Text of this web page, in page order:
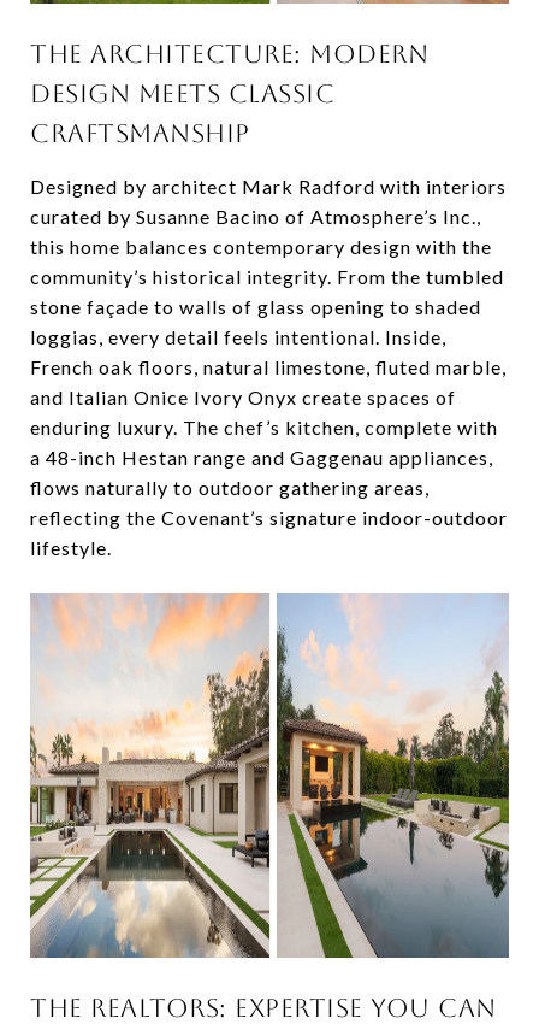
THE ARCHITECTURE: MODERN
DESIGN MEETS CLASSIC
CRAFTSMANSHIP
Designed by architect Mark Radford with interiors
curated by Susanne Bacino of Atmosphere’s Inc.,
this home balances contemporary design with the
community’s historical integrity. From the tumbled
stone façade to walls of glass opening to shaded
loggias, every detail feels intentional. Inside,
French oak floors, natural limestone, fluted marble,
and Italian Onice Ivory Onyx create spaces of
enduring luxury. The chef’s kitchen, complete with
a 48-inch Hestan range and Gaggenau appliances,
flows naturally to outdoor gathering areas,
reflecting the Covenant’s signature indoor-outdoor
lifestyle.
THE REALTORS: EXPERTISE YOU CAN